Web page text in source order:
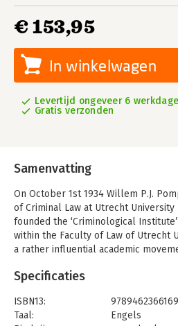
€ 153,95
In winkelwagen
Levertijd ongeveer 6
Gratis verzonden
Samenvatting
On October 1st 1934 Willem P.J.
of Criminal Law at Utrecht University
founded the ‘Criminological
within the Faculty of Law of Utrecht
a rather influential academic
and psychiatrists. This academic
1950s.
Specificaties
ISBN13:
9789462366169
Taal:
Engels